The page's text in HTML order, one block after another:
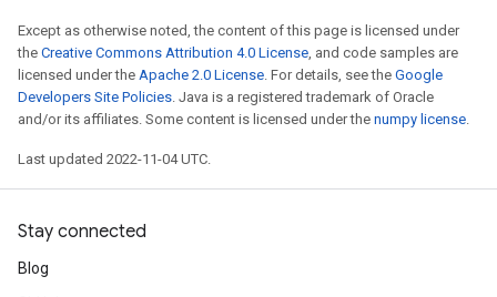
Except as otherwise noted, the content of this page is licensed under
the Creative Commons Attribution 4.0 License, and code samples are
licensed under the Apache 2.0 License. For details, see the Google
Developers Site Policies. Java is a registered trademark of Oracle
and/or its affiliates. Some content is licensed under the numpy license.
Last updated 2022-11-04 UTC.
Stay connected
Blog